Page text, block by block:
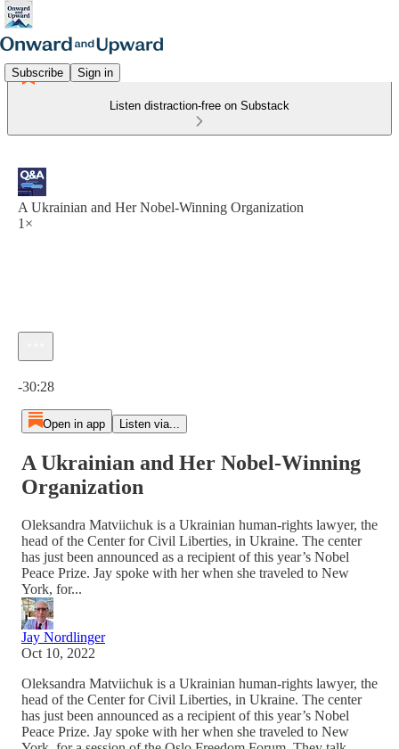
Subscribe Sign in
Listen distraction-free on Substack
A Ukrainian and Her Nobel-Winning Organization
1×
-30:28
Open in app Listen via...
A Ukrainian and Her Nobel-Winning
Organization
Oleksandra Matviichuk is a Ukrainian human-rights lawyer, the
head of the Center for Civil Liberties, in Ukraine. The center
has just been announced as a recipient of this year’s Nobel
Peace Prize. Jay spoke with her when she traveled to New
York, for...
Jay Nordlinger
Oct 10, 2022
Oleksandra Matviichuk is a Ukrainian human-rights lawyer, the
head of the Center for Civil Liberties, in Ukraine. The center
has just been announced as a recipient of this year’s Nobel
Peace Prize. Jay spoke with her when she traveled to New